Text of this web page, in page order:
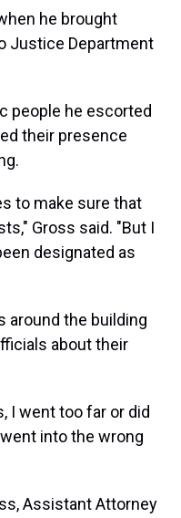
he brought
Justice Department
people he escorted
their presence
to make sure that
Gross said. "But I
designated as
around the building
about their
I went too far or did
into the wrong
Assistant Attorney